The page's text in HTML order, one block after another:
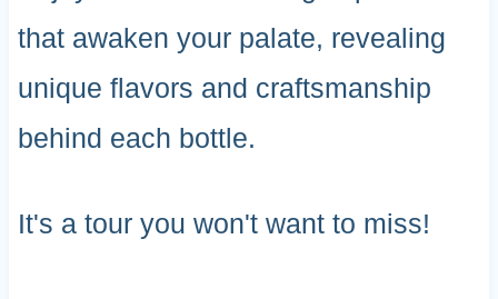
that awaken your palate, revealing
unique flavors and craftsmanship
behind each bottle.
It's a tour you won't want to miss!